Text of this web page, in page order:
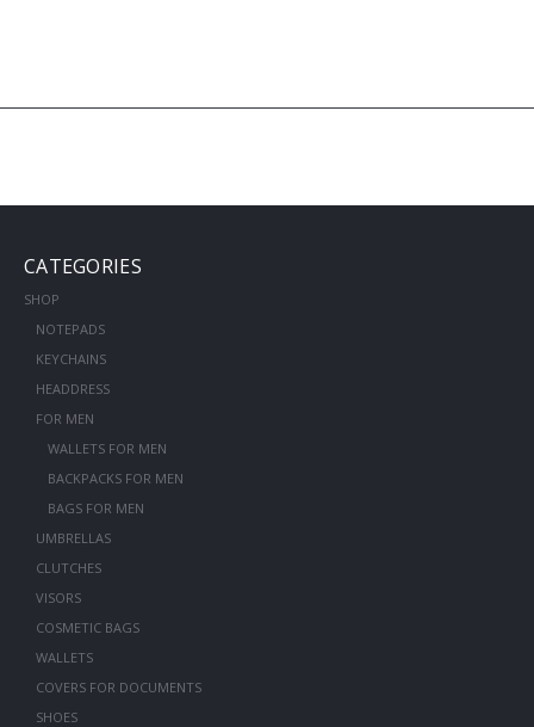
CATEGORIES
SHOP
NOTEPADS
KEYCHAINS
HEADDRESS
FOR MEN
WALLETS FOR MEN
BACKPACKS FOR MEN
BAGS FOR MEN
UMBRELLAS
CLUTCHES
VISORS
COSMETIC BAGS
WALLETS
COVERS FOR DOCUMENTS
SHOES